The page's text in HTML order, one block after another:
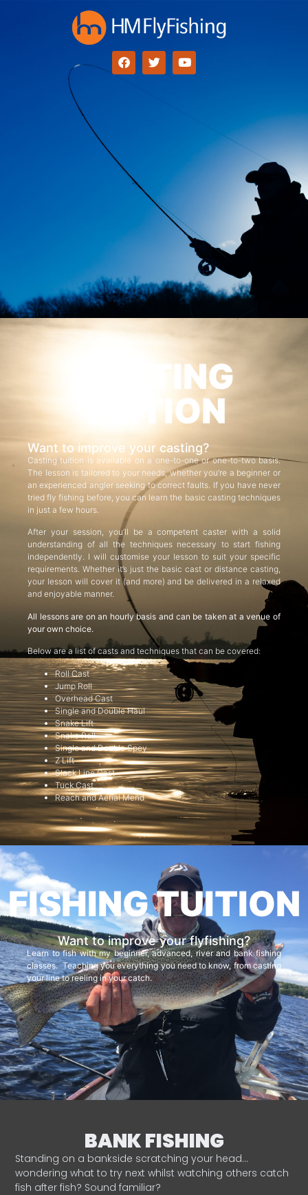
CASTING
TUITION
Want to improve your casting?
Casting tuition is available on a one-to-one or one-to-two basis.
The lesson is tailored to your needs, whether you’re a beginner or
an experienced angler seeking to correct faults. If you have never
tried fly fishing before, you can learn the basic casting techniques
in just a few hours.
After your session, you’ll be a competent caster with a solid
understanding of all the techniques necessary to start fishing
independently. I will customise your lesson to suit your specific
requirements. Whether it’s just the basic cast or distance casting,
your lesson will cover it (and more) and be delivered in a relaxed
and enjoyable manner.
All lessons are on an hourly basis and can be taken at a venue of
your own choice.
Below are a list of casts and techniques that can be covered:
Roll Cast
Jump Roll
Overhead Cast
Single and Double Haul
Snake Lift
Snake Roll
Single and Double Spey
Z Lift
Slack Line Cast
Tuck Cast
Reach and Aerial Mend
FISHING TUITION
Want to improve your flyfishing?
Learn to fish with my beginner, advanced, river and bank fishing
classes. Teaching you everything you need to know, from casting
your line to reeling in your catch.
BANK FISHING
Standing on a bankside scratching your head…
wondering what to try next whilst watching others catch
fish after fish? Sound familiar?